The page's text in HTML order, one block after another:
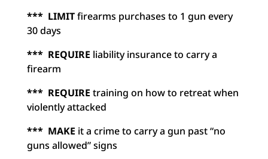
*** LIMITfirearms purchases to 1 gun every
30 days
*** REQUIRE liability insurance to carry a
firearm
*** REQUIRE training on how to retreat when
violently attacked
*** MAKE it a crime to carry a gun past “no
guns allowed” signs